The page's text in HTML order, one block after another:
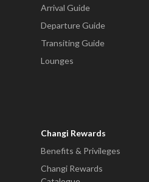
Arrival Guide
Departure Guide
Transiting Guide
Lounges
Changi Rewards
Benefits & Privileges
Changi Rewards